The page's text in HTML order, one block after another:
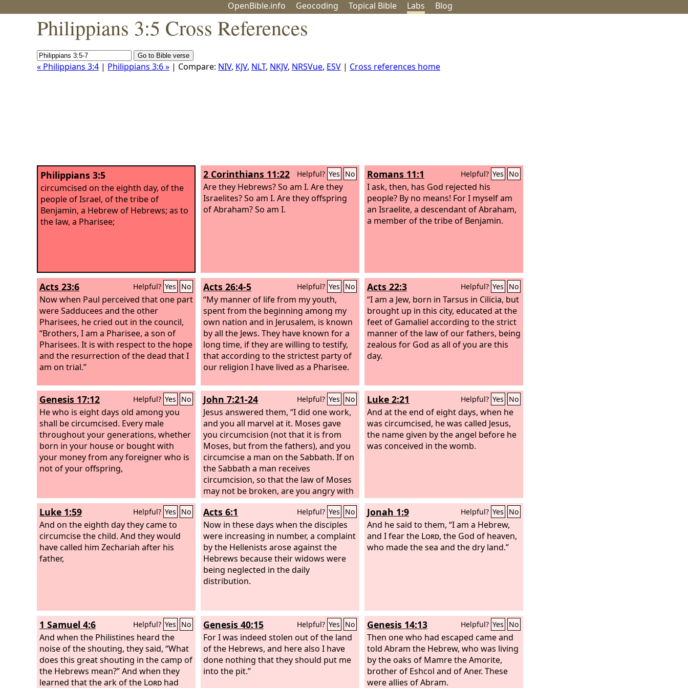
OpenBible.info Geocoding Topical Bible Labs Blog
Philippians 3:5 Cross References
« Philippians 3:4 | Philippians 3:6 » | Compare: NIV, KJV, NLT, NKJV, NRSVue, ESV | Cross references home
Philippians 3:5
circumcised on the eighth day, of the
people of Israel, of the tribe of
Benjamin, a Hebrew of Hebrews; as to
the law, a Pharisee;
2 Corinthians 11:22 Helpful? Yes No
Are they Hebrews? So am I. Are they
Israelites? So am I. Are they offspring
of Abraham? So am I.
Romans 11:1 Helpful? Yes No
I ask, then, has God rejected his
people? By no means! For I myself am
an Israelite, a descendant of Abraham,
a member of the tribe of Benjamin.
Acts 23:6 Helpful? Yes No
Now when Paul perceived that one part
were Sadducees and the other
Pharisees, he cried out in the council,
“Brothers, I am a Pharisee, a son of
Pharisees. It is with respect to the hope
and the resurrection of the dead that I
am on trial.”
Acts 26:4-5 Helpful? Yes No
“My manner of life from my youth,
spent from the beginning among my
own nation and in Jerusalem, is known
by all the Jews. They have known for a
long time, if they are willing to testify,
that according to the strictest party of
our religion I have lived as a Pharisee.
Acts 22:3 Helpful? Yes No
“I am a Jew, born in Tarsus in Cilicia, but
brought up in this city, educated at the
feet of Gamaliel according to the strict
manner of the law of our fathers, being
zealous for God as all of you are this
day.
Genesis 17:12 Helpful? Yes No
He who is eight days old among you
shall be circumcised. Every male
throughout your generations, whether
born in your house or bought with
your money from any foreigner who is
not of your offspring,
John 7:21-24 Helpful? Yes No
Jesus answered them, “I did one work,
and you all marvel at it. Moses gave
you circumcision (not that it is from
Moses, but from the fathers), and you
circumcise a man on the Sabbath. If on
the Sabbath a man receives
circumcision, so that the law of Moses
may not be broken, are you angry with
me because on the Sabbath I made a
man's whole body well? Do not judge
by appearances, but judge with right
judgment.”
Luke 2:21 Helpful? Yes No
And at the end of eight days, when he
was circumcised, he was called Jesus,
the name given by the angel before he
was conceived in the womb.
Luke 1:59 Helpful? Yes No
And on the eighth day they came to
circumcise the child. And they would
have called him Zechariah after his
father,
Acts 6:1 Helpful? Yes No
Now in these days when the disciples
were increasing in number, a complaint
by the Hellenists arose against the
Hebrews because their widows were
being neglected in the daily
distribution.
Jonah 1:9 Helpful? Yes No
And he said to them, “I am a Hebrew,
and I fear the Lord, the God of heaven,
who made the sea and the dry land.”
1 Samuel 4:6 Helpful? Yes No
And when the Philistines heard the
noise of the shouting, they said, “What
does this great shouting in the camp of
the Hebrews mean?” And when they
learned that the ark of the Lord had
Genesis 40:15 Helpful? Yes No
For I was indeed stolen out of the land
of the Hebrews, and here also I have
done nothing that they should put me
into the pit.”
Genesis 14:13 Helpful? Yes No
Then one who had escaped came and
told Abram the Hebrew, who was living
by the oaks of Mamre the Amorite,
brother of Eshcol and of Aner. These
were allies of Abram.